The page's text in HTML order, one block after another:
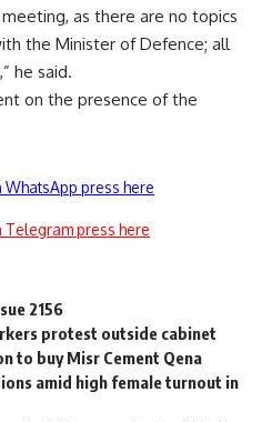
as there are no topics
the Minister of Defence; all
he said.
on the presence of the
press here
press here
2156
protest outside cabinet
to buy Misr Cement Qena
amid high female turnout in